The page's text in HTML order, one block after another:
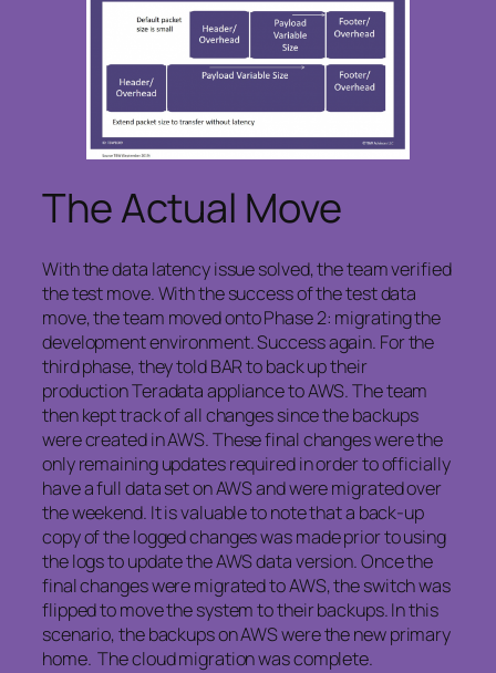
The Actual Move
With the data latency issue solved, the team verified
the test move. With the success of the test data
move, the team moved onto Phase 2: migrating the
development environment. Success again. For the
third phase, they told BAR to back up their
production Teradata appliance to AWS. The team
then kept track of all changes since the backups
were created in AWS. These final changes were the
only remaining updates required in order to officially
have a full data set on AWS and were migrated over
the weekend. It is valuable to note that a back-up
copy of the logged changes was made prior to using
the logs to update the AWS data version. Once the
final changes were migrated to AWS, the switch was
flipped to move the system to their backups. In this
scenario, the backups on AWS were the new primary
home. The cloud migration was complete.